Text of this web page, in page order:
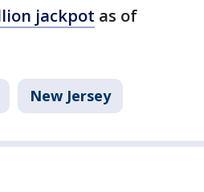
jackpot as of
New Jersey